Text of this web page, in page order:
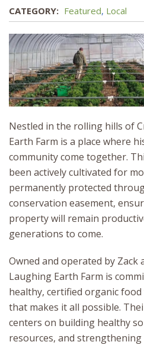
CATEGORY: Featured, Local
Nestled in the rolling hills of
Earth Farm is a place where
community come together.
been actively cultivated for
permanently protected
conservation easement,
property will remain
generations to come.
Owned and operated by Zack
Laughing Earth Farm is
healthy, certified organic
that makes it all possible.
centers on building healthy
resources, and